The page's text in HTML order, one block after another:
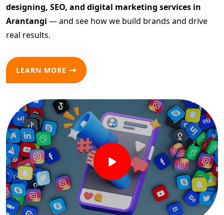
designing, SEO, and digital marketing services in
Arantangi — and see how we build brands and drive
real results.
LEARN MORE